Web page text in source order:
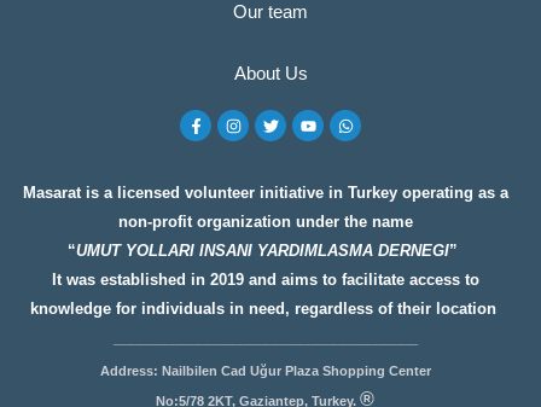
Our team
About Us
F
a
c
o
k
f
I
n
s
g
a
T
w
i
e
Y
o
u
b
W
h
a
a
p
Masarat is a licensed volunteer initiative in Turkey operating as a
non-profit organization under the name
“UMUT YOLLARI INSANI YARDIMLASMA DERNEGI”
It was established in 2019 and aims to facilitate access to
knowledge for individuals in need, regardless of their location
Address: Nailbilen Cad Uğur Plaza Shopping Center
No:5/78 2KT, Gaziantep, Turkey.®